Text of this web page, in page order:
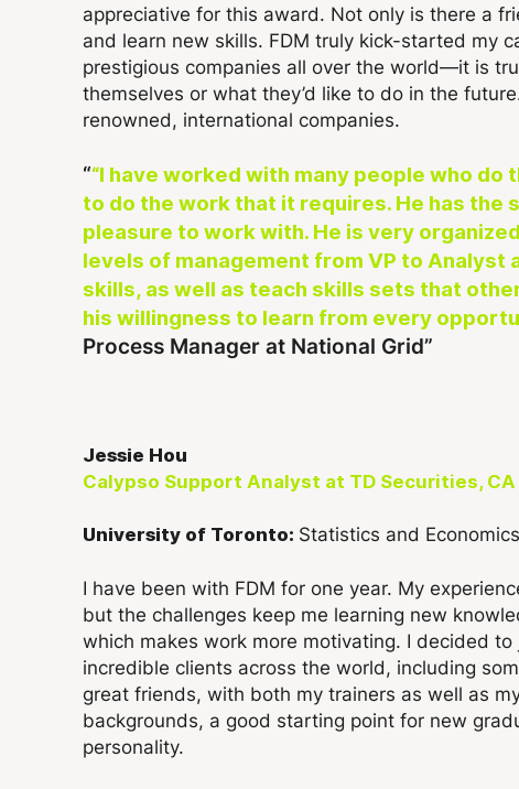
appreciative for this award. Not only is there a
and learn new skills. FDM truly kick-started my
prestigious companies all over the world—it is
themselves or what they’d like to do in the
renowned, international companies.
“I have worked with many people who do
to do the work that it requires. He has the
pleasure to work with. He is very
levels of management from VP to
skills, as well as teach skills sets that
his willingness to learn from every
Process Manager at National Grid
Jessie Hou
Calypso Support Analyst at TD Securities, CA
University of Toronto: Statistics and Economics
I have been with FDM for one year. My
but the challenges keep me learning new
which makes work more motivating. I decided
incredible clients across the world, including
great friends, with both my trainers as well as
backgrounds, a good starting point for new
personality.